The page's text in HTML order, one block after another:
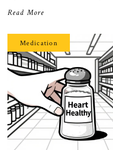
Read More
Medication